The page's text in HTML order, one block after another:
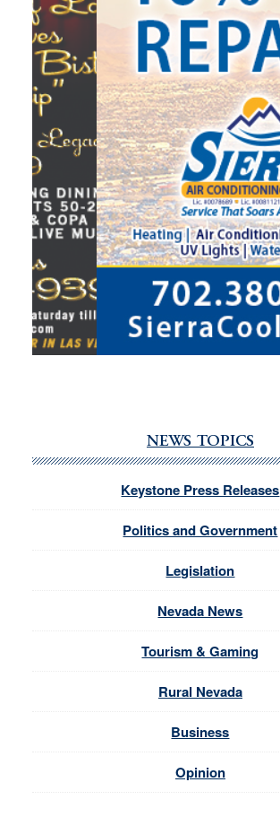
NEWS TOPICS
Keystone Press Releases
Politics and Government
Legislation
Nevada News
Tourism & Gaming
Rural Nevada
Business
Opinion